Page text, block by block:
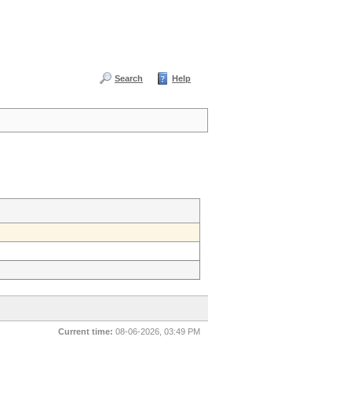
Search Help
Current time: 08-06-2026, 03:49 PM